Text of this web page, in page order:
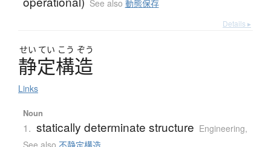
See also 動態保存
Details ▸
せい てい こう ぞう
静定構造
Links
Noun
1. statically determinate structure Engineering,